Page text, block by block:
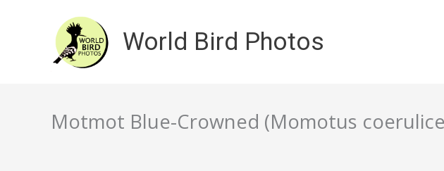
World Bird Photos
Motmot Blue-Crowned (Momotus